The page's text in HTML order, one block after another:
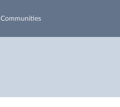
Communities